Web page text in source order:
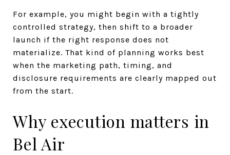
For example, you might begin with a tightly
controlled strategy, then shift to a broader
launch if the right response does not
materialize. That kind of planning works best
when the marketing path, timing, and
disclosure requirements are clearly mapped out
from the start.
Why execution matters in
Bel Air